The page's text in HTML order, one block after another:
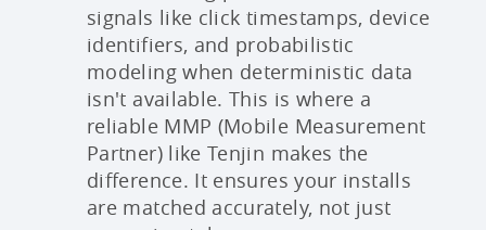
signals like click timestamps, device
identifiers, and probabilistic
modeling when deterministic data
isn't available. This is where a
reliable MMP (Mobile Measurement
Partner) like Tenjin makes the
difference. It ensures your installs
are matched accurately, not just